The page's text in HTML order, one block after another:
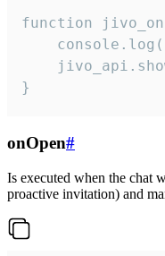
function
}
onOpen#
Is executed when the chat
proactive invitation) and